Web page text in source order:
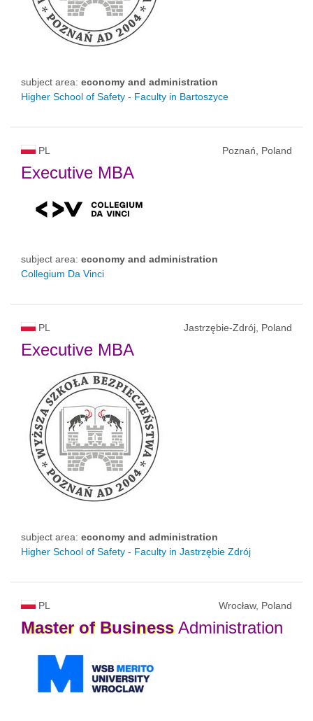
subject area: economy and administration
Higher School of Safety - Faculty in Bartoszyce
PL Poznań, Poland
Executive MBA
subject area: economy and administration
Collegium Da Vinci
PL Jastrzębie-Zdrój, Poland
Executive MBA
subject area: economy and administration
Higher School of Safety - Faculty in Jastrzębie Zdrój
PL Wrocław, Poland
Master of BusinessAdministration